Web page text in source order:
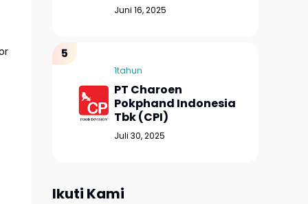
Juni 16, 2025
1tahun
PT Charoen
Pokphand Indonesia
Tbk (CPI)
Juli 30, 2025
Ikuti Kami